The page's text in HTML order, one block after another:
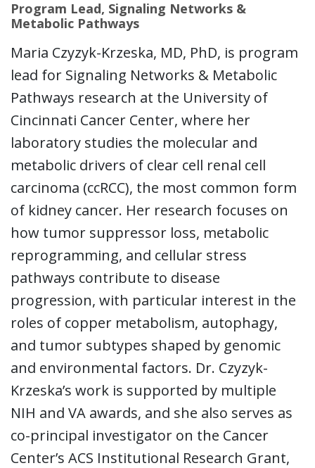
Program Lead, Signaling Networks &
Metabolic Pathways
Maria Czyzyk-Krzeska, MD, PhD, is program
lead for Signaling Networks & Metabolic
Pathways research at the University of
Cincinnati Cancer Center, where her
laboratory studies the molecular and
metabolic drivers of clear cell renal cell
carcinoma (ccRCC), the most common form
of kidney cancer. Her research focuses on
how tumor suppressor loss, metabolic
reprogramming, and cellular stress
pathways contribute to disease
progression, with particular interest in the
roles of copper metabolism, autophagy,
and tumor subtypes shaped by genomic
and environmental factors. Dr. Czyzyk-
Krzeska’s work is supported by multiple
NIH and VA awards, and she also serves as
co-principal investigator on the Cancer
Center’s ACS Institutional Research Grant,